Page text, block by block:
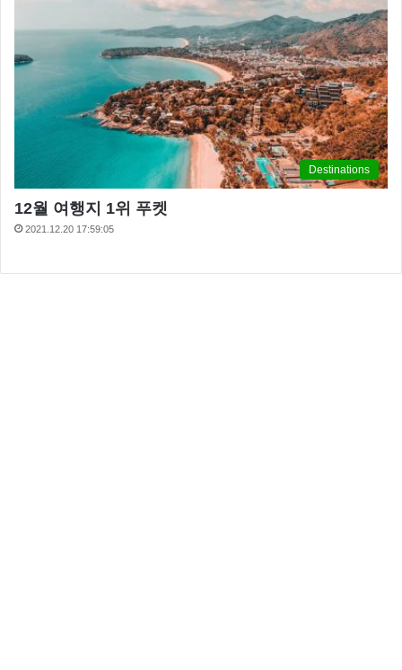
Destinations
12월 여행지 1위 푸켓
2021.12.20 17:59:05